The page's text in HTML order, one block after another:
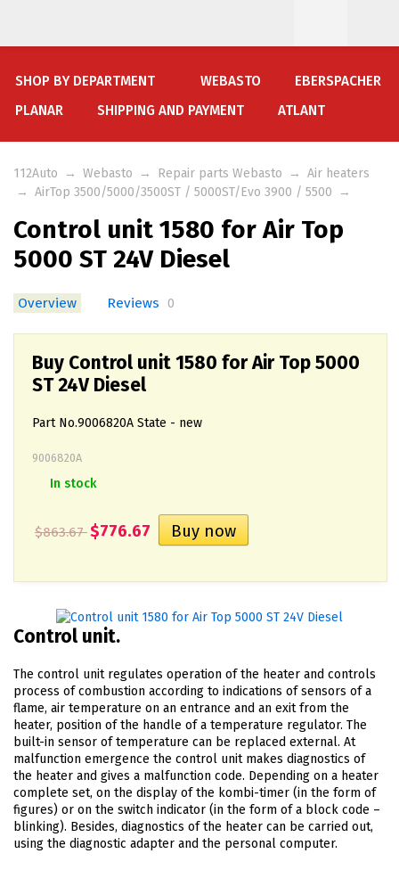
SHOP BY DEPARTMENT WEBASTO
EBERSPACHER
PLANAR
SHIPPING AND PAYMENT ATLANT
112Auto → Webasto → Repair parts Webasto → Air heaters
→ AirTop 3500/5000/3500ST / 5000ST/Evo 3900 / 5500 →
Control unit 1580 for Air Top
5000 ST 24V Diesel
Overview Reviews 0
Buy Control unit 1580 for Air Top 5000
ST 24V Diesel
Part No.9006820А State - new
9006820А
In stock
$863.67$776.67
Control unit.
The control unit regulates operation of the heater and controls
process of combustion according to indications of sensors of a
flame, air temperature on an entrance and an exit from the
heater, position of the handle of a temperature regulator. The
built-in sensor of temperature can be replaced external. At
malfunction emergence the control unit makes diagnostics of
the heater and gives a malfunction code. Depending on a heater
complete set, on the display of the kombi-timer (in the form of
figures) or on the switch indicator (in the form of a block code –
blinking). Besides, diagnostics of the heater can be carried out,
using the diagnostic adapter and the personal computer.